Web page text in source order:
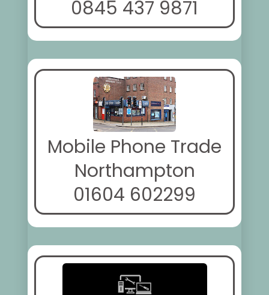
0845 437 9871
Mobile Phone Trade
Northampton
01604 602299